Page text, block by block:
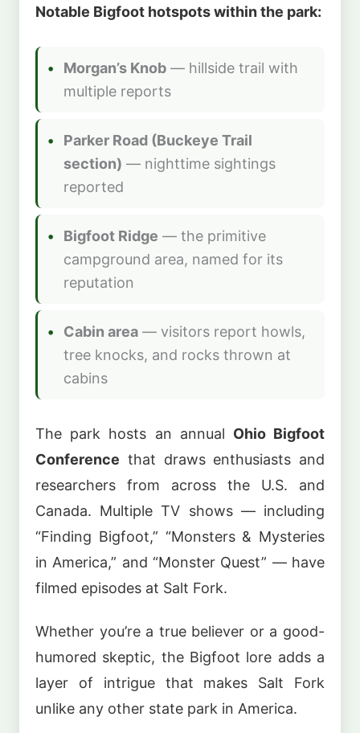
Notable Bigfoot hotspots within the park:
Morgan’s Knob — hillside trail with
multiple reports
Parker Road (Buckeye Trail
section) — nighttime sightings
reported
Bigfoot Ridge — the primitive
campground area, named for its
reputation
Cabin area — visitors report howls,
tree knocks, and rocks thrown at
cabins
The park hosts an annual Ohio Bigfoot
Conference that draws enthusiasts and
researchers from across the U.S. and
Canada. Multiple TV shows — including
“Finding Bigfoot,” “Monsters & Mysteries
in America,” and “Monster Quest” — have
filmed episodes at Salt Fork.
Whether you’re a true believer or a good-
humored skeptic, the Bigfoot lore adds a
layer of intrigue that makes Salt Fork
unlike any other state park in America.